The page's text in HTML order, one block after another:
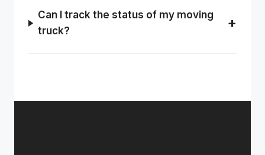
Can I track the status of my moving
truck?